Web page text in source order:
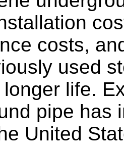
costs,
used
life.
pipe has
United